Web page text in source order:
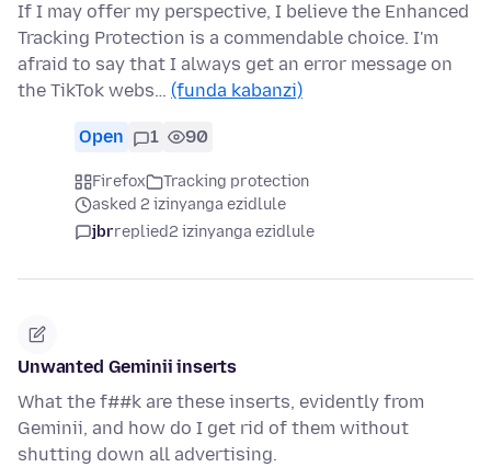
If I may offer my perspective, I believe the Enhanced
Tracking Protection is a commendable choice. I'm
afraid to say that I always get an error message on
the TikTok webs… (funda kabanzi)
Open 1 90
Firefox
Tracking protection
asked 2 izinyanga ezidlule
jbrreplied2 izinyanga ezidlule
Unwanted Geminii inserts
What the f##k are these inserts, evidently from
Geminii, and how do I get rid of them without
shutting down all advertising.